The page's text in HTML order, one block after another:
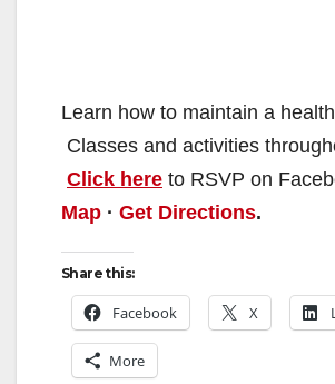
Learn how to maintain a
Classes and activities
Click here to RSVP on
Map · Get Directions.
Share this:
Facebook X
More